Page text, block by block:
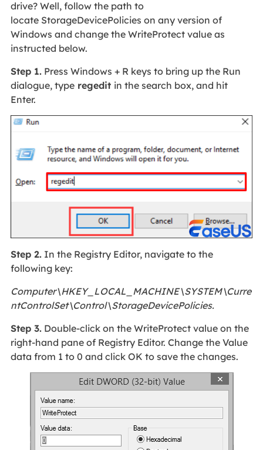
drive? Well, follow the path to
locate StorageDevicePolicies on any version of
Windows and change the WriteProtect value as
instructed below.
Step 1.Press Windows + R keys to bring up the Run
dialogue, typeregedit in the search box, and hit
Enter.
Step 2.In the Registry Editor, navigate to the
following key:
Computer\HKEY_LOCAL_MACHINE\SYSTEM\Curre
ntControlSet\Control\StorageDevicePolicies.
Step 3.Double-click on the WriteProtect value on the
right-hand pane of Registry Editor. Change the Value
data from 1 to 0 and click OK to save the changes.